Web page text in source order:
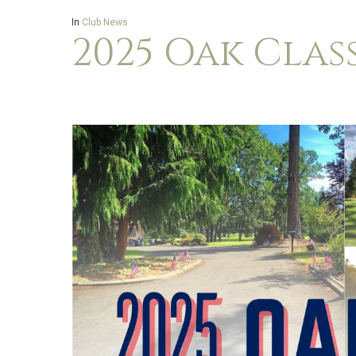
In Club News
2025 Oak